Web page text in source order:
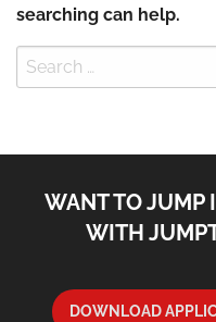
searching can help.
Search
for:
WANT TO JUMP
WITH
DOWNLOAD